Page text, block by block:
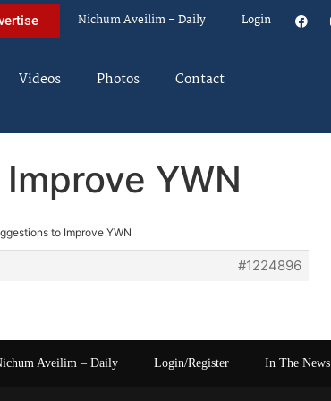
Nichum Aveilim – Daily Login
Videos Photos Contact
YWN
to Improve YWN
#1224896
Aveilim – Daily Login/Register In The News